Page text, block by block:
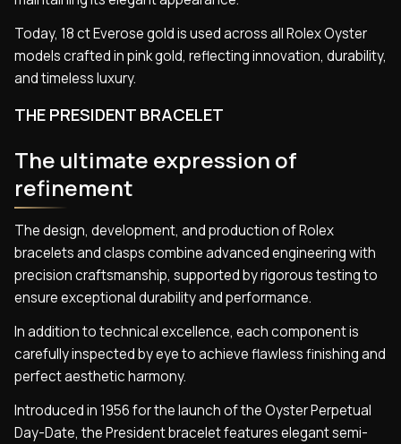
Today, 18 ct Everose gold is used across all Rolex Oyster
models crafted in pink gold, reflecting innovation, durability,
and timeless luxury.
THE PRESIDENT BRACELET
The ultimate expression of
refinement
The design, development, and production of Rolex
bracelets and clasps combine advanced engineering with
precision craftsmanship, supported by rigorous testing to
ensure exceptional durability and performance.
In addition to technical excellence, each component is
carefully inspected by eye to achieve flawless finishing and
perfect aesthetic harmony.
Introduced in 1956 for the launch of the Oyster Perpetual
Day-Date, the President bracelet features elegant semi-